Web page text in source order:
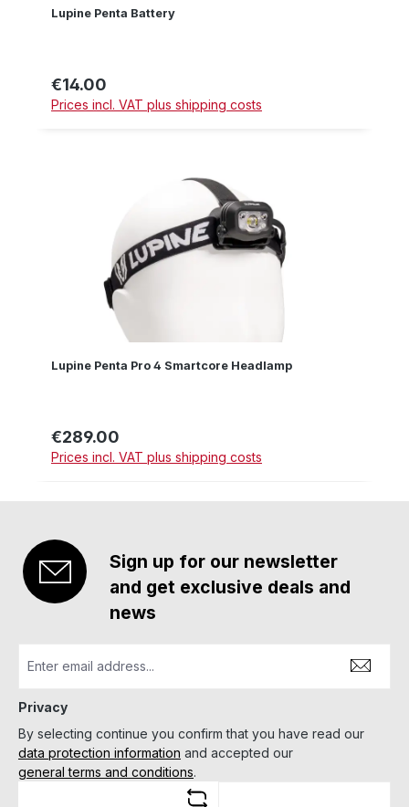
Lupine Penta Battery
Regular price:
€14.00
Prices incl. VAT plus shipping costs
Lupine Penta Pro 4 Smartcore Headlamp
Regular price:
€289.00
Prices incl. VAT plus shipping costs
Sign up for our newsletter
and get exclusive deals and
news
Privacy
By selecting continue you confirm that you have read our
data protection information and accepted our
general terms and conditions.